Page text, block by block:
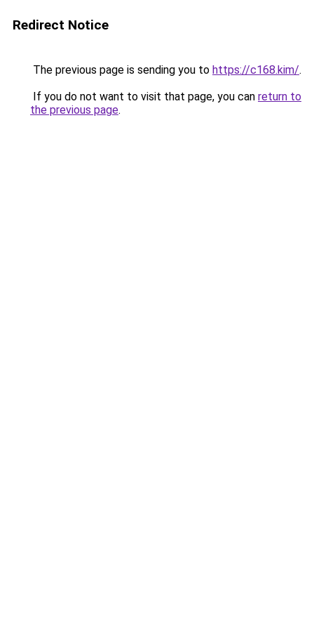
Redirect Notice
The previous page is sending you to https://c168.kim/.
If you do not want to visit that page, you can return to
the previous page.